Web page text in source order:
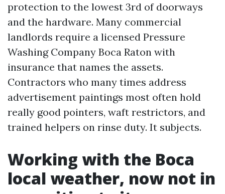
protection to the lowest 3rd of doorways
and the hardware. Many commercial
landlords require a licensed Pressure
Washing Company Boca Raton with
insurance that names the assets.
Contractors who many times address
advertisement paintings most often hold
really good pointers, waft restrictors, and
trained helpers on rinse duty. It subjects.
Working with the Boca
local weather, now not in